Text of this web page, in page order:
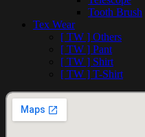
Tooth Brush
Tex Wear
[ TW ] Others
[ TW ] Pant
[ TW ] Shirt
[ TW ] T-Shirt